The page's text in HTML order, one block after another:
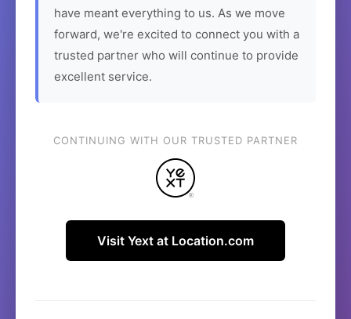
have meant everything to us. As we move
forward, we're excited to connect you with a
trusted partner who will continue to provide
excellent service.
CONTINUING WITH OUR TRUSTED PARTNER
Visit Yext at Location.com